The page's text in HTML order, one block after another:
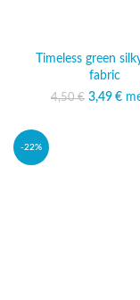
Timeless green
fabric
4,50€
Original
3,49 €
-22%